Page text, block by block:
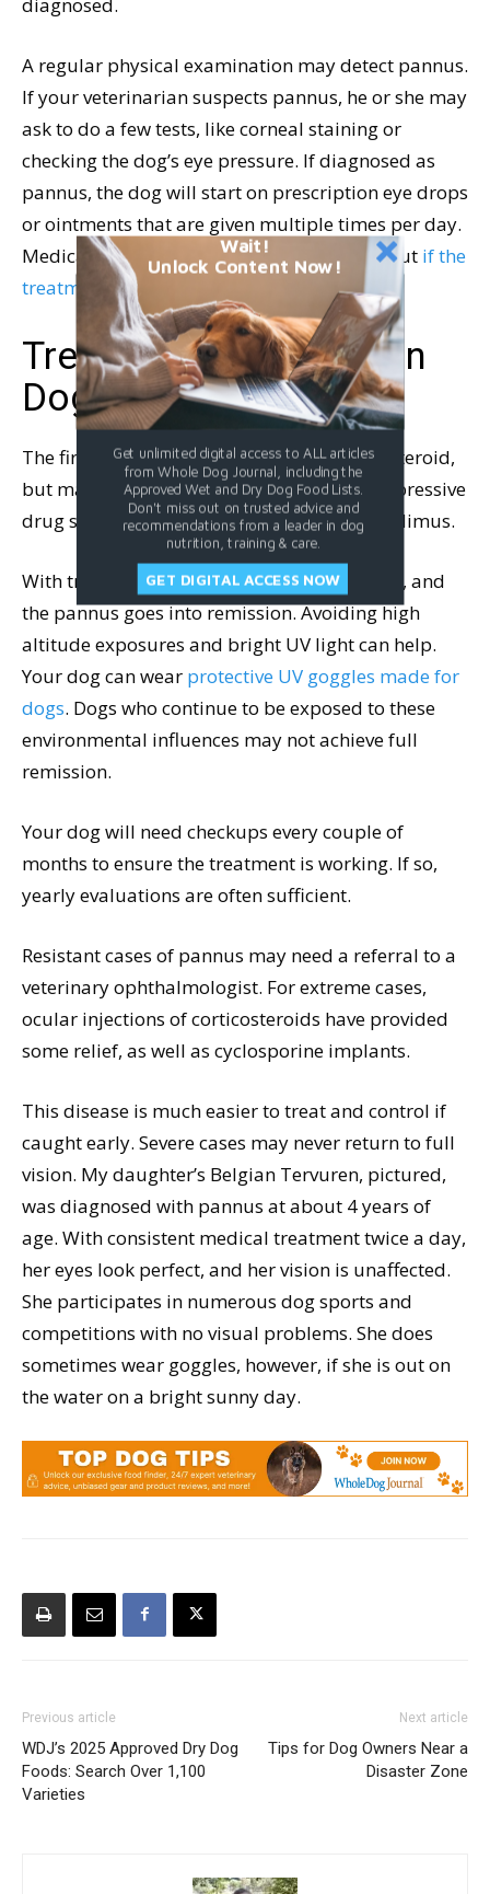
diagnosed.
A regular physical examination may detect pannus.
If your veterinarian suspects pannus, he or she may
ask to do a few tests, like corneal staining or
checking the dog’s eye pressure. If diagnosed as
pannus, the dog will start on prescription eye drops
or ointments that are given multiple times per day.
Medication can return the eyes to normal, but if the
treatment stops, the condition returns.
Treatment of Pannus in
Dogs
The first line of defense is usually a corticosteroid,
but many dogs will require an immunosuppressive
drug such ascyclosporine (Atopica)or tacrolimus.
With treatment, the pigment often regresses, and
the pannus goes into remission. Avoiding high
altitude exposures and bright UV light can help.
Your dog can wear protective UV goggles made for
dogs. Dogs who continue to be exposed to these
environmental influences may not achieve full
remission.
Your dog will need checkups every couple of
months to ensure the treatment is working. If so,
yearly evaluations are often sufficient.
Resistant cases of pannus may need a referral to a
veterinary ophthalmologist. For extreme cases,
ocular injections of corticosteroids have provided
some relief, as well as cyclosporine implants.
This disease is much easier to treat and control if
caught early. Severe cases may never return to full
vision. My daughter’s Belgian Tervuren, pictured,
was diagnosed with pannus at about 4 years of
age. With consistent medical treatment twice a day,
her eyes look perfect, and her vision is unaffected.
She participates in numerous dog sports and
competitions with no visual problems. She does
sometimes wear goggles, however, if she is out on
the water on a bright sunny day.
Previous article
WDJ’s 2025 Approved Dry Dog
Foods: Search Over 1,100
Varieties
Next article
Tips for Dog Owners Near a
Disaster Zone
Wait!
Unlock Content Now!
Get unlimited digital access to ALL articles
from Whole Dog Journal, including the
Approved Wet and Dry Dog Food Lists.
Don't miss out on trusted advice and
recommendations from a leader in dog
nutrition, training & care.
GET DIGITAL ACCESS NOW